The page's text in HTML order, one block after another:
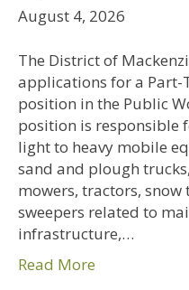
August 4, 2026
The District of
applications for a
position in the Public
position is responsible
light to heavy mobile
sand and plough
mowers, tractors,
sweepers related to
infrastructure,…
Read More